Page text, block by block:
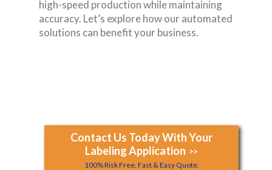
high-speed production while maintaining
accuracy. Let’s explore how our automated
solutions can benefit your business.
Contact Us Today With Your
Labeling Application >>
100% Risk Free, Fast & Easy Quote.